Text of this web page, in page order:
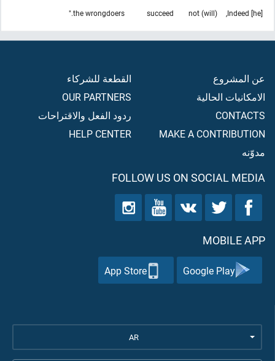
Indeed [he],
(will) not
succeed
the wrongdoers."
عن المشروع
الامكانيات الحالية
CONTACTS
MAKE A CONTRIBUTION
مدوّنه
القطعة للشركاء
OUR PARTNERS
ردود الفعل والاقتراحات
HELP CENTER
FOLLOW US ON SOCIAL MEDIA
MOBILE APP
Google Play
App Store
AR